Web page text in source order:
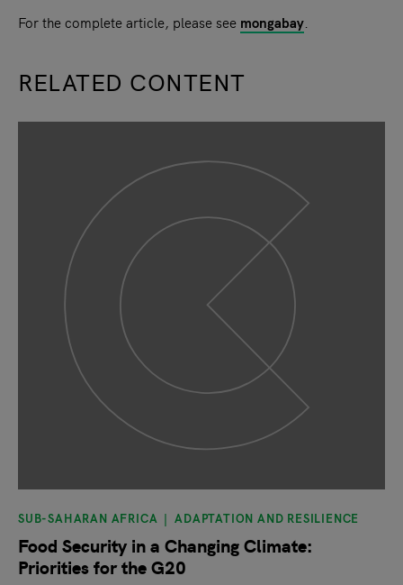
For the complete article, please see mongabay
RELATED CONTENT
SUB-SAHARAN AFRICA ADAPTATION AND RESILIENCE
Food Security in a Changing Climate:
Priorities for the G20